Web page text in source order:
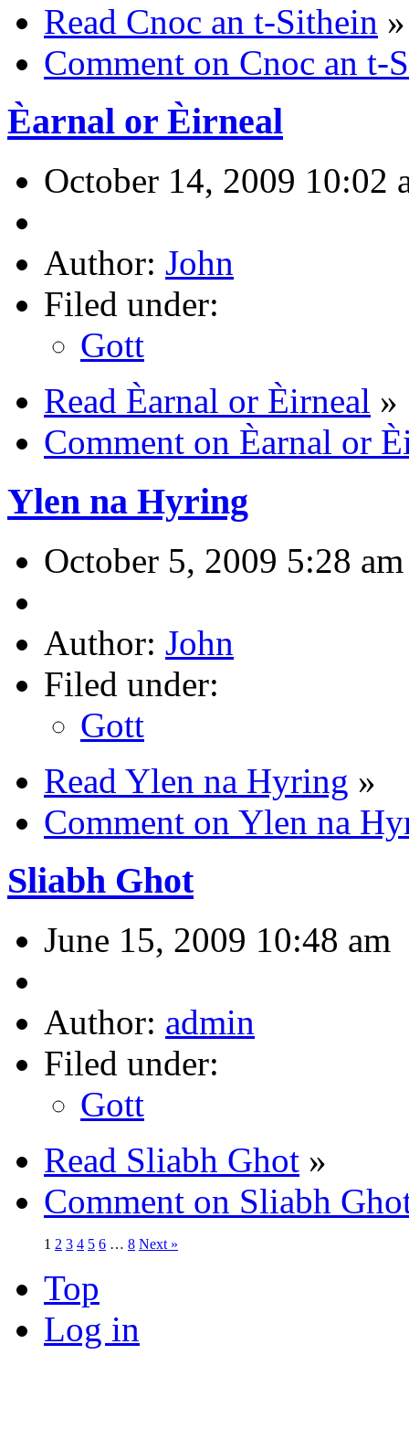
Read Cnoc an t-Sithein »
Comment on Cnoc an t-
Èarnal or Èirneal
October 14, 2009 10:02
Author: John
Filed under:
Gott
Read Èarnal or Èirneal »
Comment on Èarnal or
Ylen na Hyring
October 5, 2009 5:28 am
Author: John
Filed under:
Gott
Read Ylen na Hyring »
Comment on Ylen na
Sliabh Ghot
June 15, 2009 10:48 am
Author: admin
Filed under:
Gott
Read Sliabh Ghot »
Comment on Sliabh
1 2 3 4 5 6 … 8 Next »
Top
Log in